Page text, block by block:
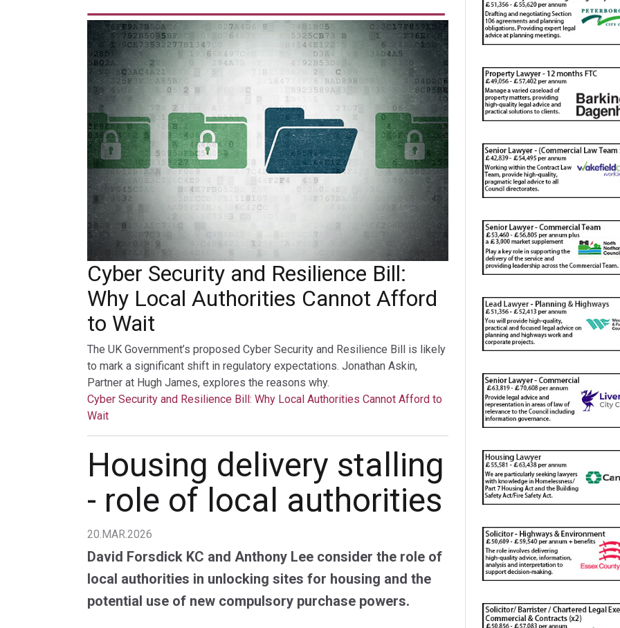
Cyber Security and Resilience Bill:
Why Local Authorities Cannot Afford
to Wait
The UK Government’s proposed Cyber Security and Resilience Bill is likely
to mark a significant shift in regulatory expectations. Jonathan Askin,
Partner at Hugh James, explores the reasons why.
Cyber Security and Resilience Bill: Why Local Authorities Cannot Afford to
Wait
Housing delivery stalling
- role of local authorities
20.MAR.2026
David Forsdick KC and Anthony Lee consider the role of
local authorities in unlocking sites for housing and the
potential use of new compulsory purchase powers.